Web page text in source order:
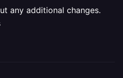
any additional changes.